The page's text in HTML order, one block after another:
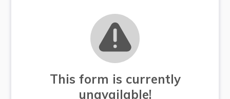
This form is currently
unavailable!